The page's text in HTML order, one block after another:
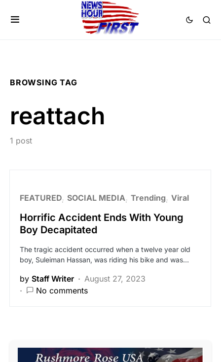
BROWSING TAG
reattach
1 post
FEATURED SOCIAL MEDIA Trending Viral
Horrific Accident Ends With Young
Boy Decapitated
The tragic accident occurred when a twelve year old
boy, Suleiman Hassan, was riding his bike and was…
by Staff Writer
August 27, 2023
No comments